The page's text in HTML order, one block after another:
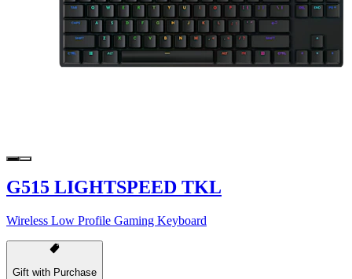
G515 LIGHTSPEED TKL
Wireless Low Profile Gaming Keyboard
Gift with Purchase